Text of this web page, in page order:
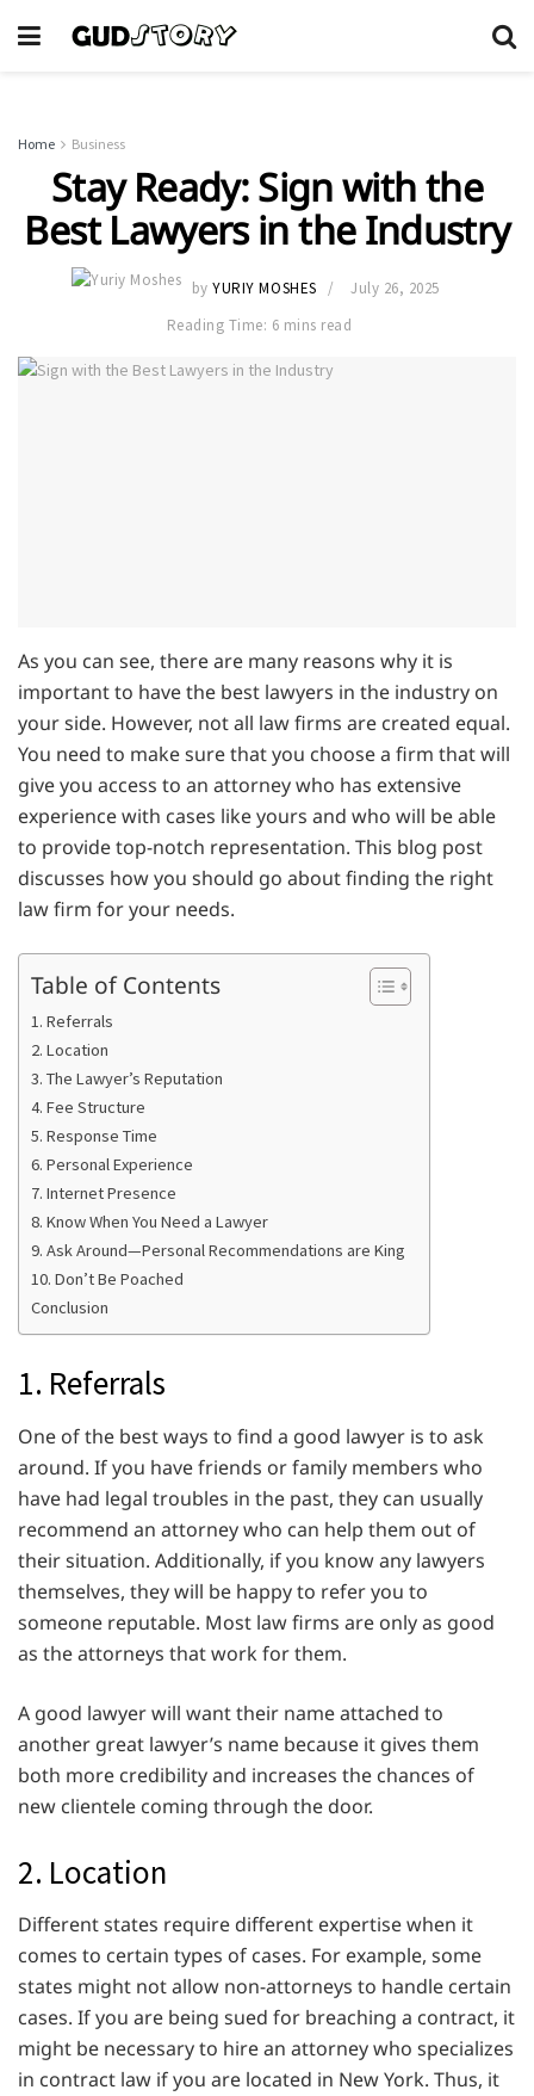
Home Business
Stay Ready: Sign with the
Best Lawyers in the Industry
by YURIY MOSHES
July 26, 2025
Reading Time: 6 mins read
As you can see, there are many reasons why it is
important to have the best lawyers in the industry on
your side. However, not all law firms are created equal.
You need to make sure that you choose a firm that will
give you access to an attorney who has extensive
experience with cases like yours and who will be able
to provide top-notch representation. This blog post
discusses how you should go about finding the right
law firm for your needs.
Table of Contents
1. Referrals
2. Location
3. The Lawyer’s Reputation
4. Fee Structure
5. Response Time
6. Personal Experience
7. Internet Presence
8. Know When You Need a Lawyer
9. Ask Around—Personal Recommendations are King
10. Don’t Be Poached
Conclusion
1. Referrals
One of the best ways to find a good lawyer is to ask
around. If you have friends or family members who
have had legal troubles in the past, they can usually
recommend an attorney who can help them out of
their situation. Additionally, if you know any lawyers
themselves, they will be happy to refer you to
someone reputable. Most law firms are only as good
as the attorneys that work for them.
A good lawyer will want their name attached to
another great lawyer’s name because it gives them
both more credibility and increases the chances of
new clientele coming through the door.
2. Location
Different states require different expertise when it
comes to certain types of cases. For example, some
states might not allow non-attorneys to handle certain
cases. If you are being sued for breaching a contract, it
might be necessary to hire an attorney who specializes
in contract law if you are located in New York. Thus, it